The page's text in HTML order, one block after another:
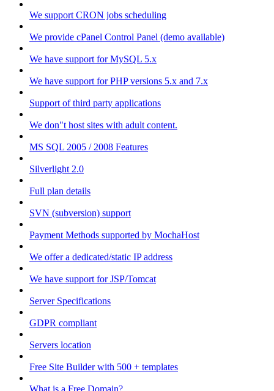
We support CRON jobs scheduling
We provide cPanel Control Panel (demo available)
We have support for MySQL 5.x
We have support for PHP versions 5.x and 7.x
Support of third party applications
We don"t host sites with adult content.
MS SQL 2005 / 2008 Features
Silverlight 2.0
Full plan details
SVN (subversion) support
Payment Methods supported by MochaHost
We offer a dedicated/static IP address
We have support for JSP/Tomcat
Server Specifications
GDPR compliant
Servers location
Free Site Builder with 500 + templates
What is a Free Domain?